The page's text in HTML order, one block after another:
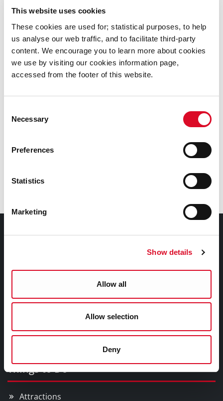
This website uses cookies
These cookies are used for; statistical purposes, to help
us analyse our web traffic, and to facilitate third-party
content. We encourage you to learn more about cookies
we use by visiting our cookies information page,
accessed from the footer of this website.
Selection
Necessary
Preferences
Statistics
Marketing
Show details
Allow all
Allow selection
Deny
Online Rents Payment
Renting a Council House
Housing Maintenance
Housing Rents and Area Based Management
Home Ventilation
Council Services
News Room
Gaeilge
Things to Do
Attractions